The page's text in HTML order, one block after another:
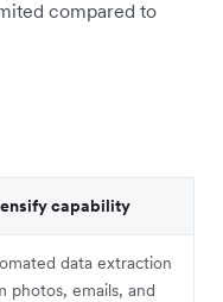
compared to
capability
data extraction
photos, emails, and